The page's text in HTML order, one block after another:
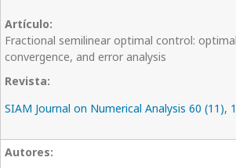
Fractional semilinear optimal control:
convergence, and error analysis
SIAM Journal on Numerical Analysis 60 (11),